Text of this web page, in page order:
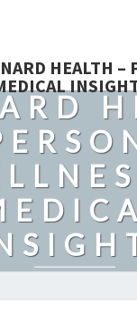
HEALTH –